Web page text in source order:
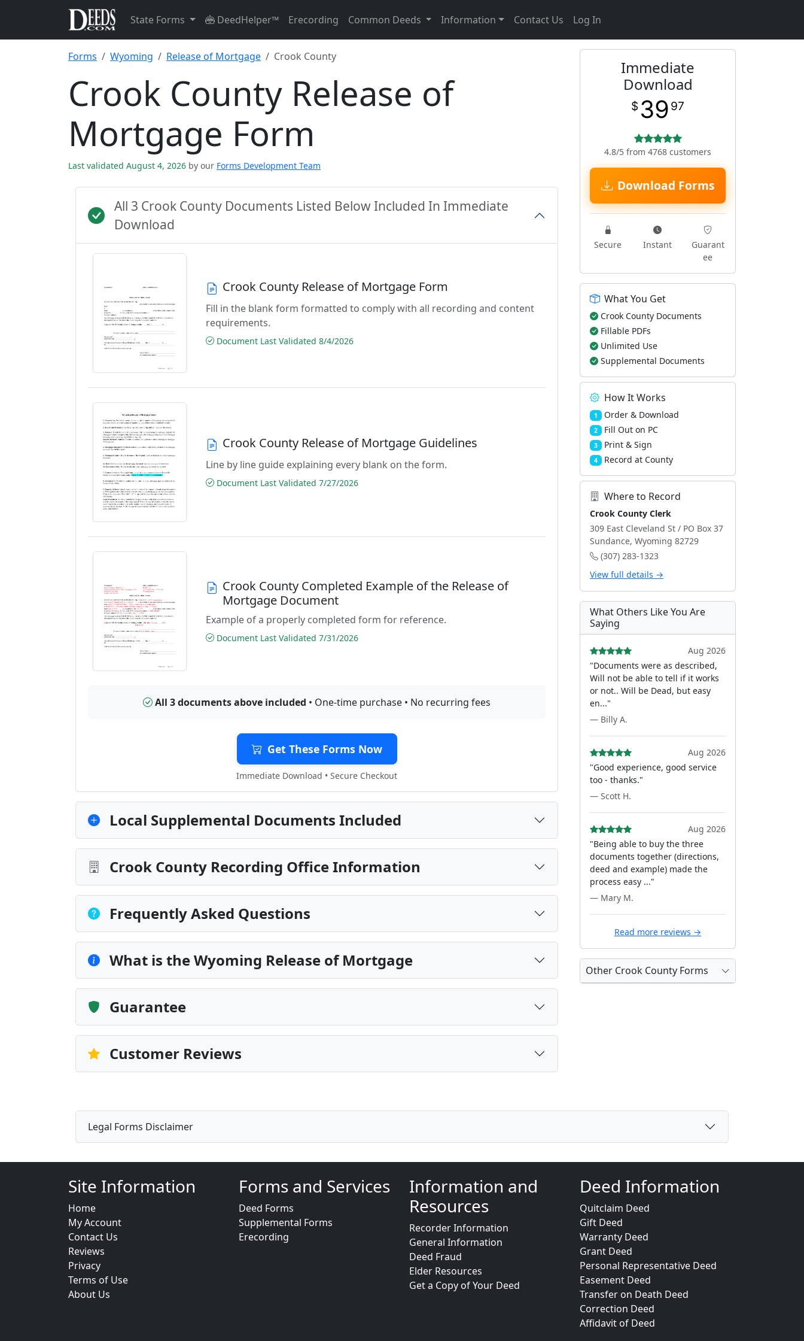
State Forms DeedHelper™ Erecording Common Deeds Information Contact Us Log In
Forms Wyoming Release of Mortgage Crook County
Crook County Release of
Mortgage Form
Last validated August 4, 2026 by our Forms Development Team
All 3 Crook County Documents Listed Below Included In Immediate
Download
Crook County Release of Mortgage Form
Fill in the blank form formatted to comply with all recording and content
requirements.
Document Last Validated 8/4/2026
Crook County Release of Mortgage Guidelines
Line by line guide explaining every blank on the form.
Document Last Validated 7/27/2026
Crook County Completed Example of the Release of
Mortgage Document
Example of a properly completed form for reference.
Document Last Validated 7/31/2026
All 3 documents above included • One-time purchase • No recurring fees
Get These Forms Now
Immediate Download • Secure Checkout
Local Supplemental Documents Included
Crook County Recording Office Information
Frequently Asked Questions
What is the Wyoming Release of Mortgage
Guarantee
Customer Reviews
Immediate
Download
$ 39 97
4.8/5 from 4768 customers
Download Forms
Secure Instant
Guarant
ee
What You Get
Crook County Documents
Fillable PDFs
Unlimited Use
Supplemental Documents
How It Works
1 Order & Download
2 Fill Out on PC
3 Print & Sign
4 Record at County
Where to Record
Crook County Clerk
309 East Cleveland St / PO Box 37
Sundance, Wyoming 82729
(307) 283-1323
View full details →
What Others Like You Are
Saying
Aug 2026
"Documents were as described,
Will not be able to tell if it works
or not.. Will be Dead, but easy
en..."
— Billy A.
Aug 2026
"Good experience, good service
too - thanks."
— Scott H.
Aug 2026
"Being able to buy the three
documents together (directions,
deed and example) made the
process easy ..."
— Mary M.
Read more reviews →
Other Crook County Forms
Legal Forms Disclaimer
Site Information
Home
My Account
Contact Us
Reviews
Privacy
Terms of Use
About Us
Forms and Services
Deed Forms
Supplemental Forms
Erecording
Information and
Resources
Recorder Information
General Information
Deed Fraud
Elder Resources
Get a Copy of Your Deed
Deed Information
Quitclaim Deed
Gift Deed
Warranty Deed
Grant Deed
Personal Representative Deed
Easement Deed
Transfer on Death Deed
Correction Deed
Affidavit of Deed